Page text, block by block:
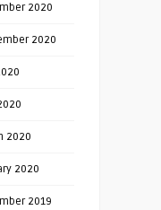
2020
2020
2020
2020
2019